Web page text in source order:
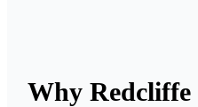
Why Redcliffe